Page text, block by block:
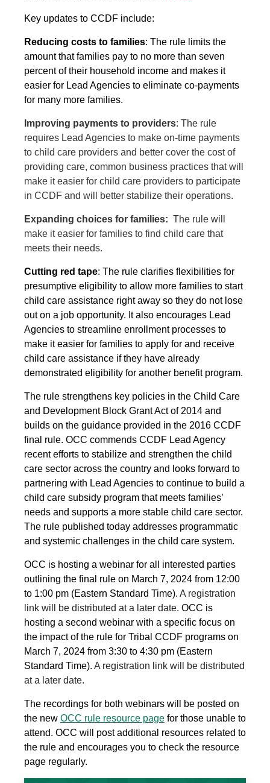
Key updates to CCDF include:
Reducing costs to families: The rule limits the
amount that families pay to no more than seven
percent of their household income and makes it
easier for Lead Agencies to eliminate co-payments
for many more families.
Improving payments to providers: The rule
requires Lead Agencies to make on-time payments
to child care providers and better cover the cost of
providing care, common business practices that will
make it easier for child care providers to participate
in CCDF and will better stabilize their operations.
Expanding choices for families: The rule will
make it easier for families to find child care that
meets their needs.
Cutting red tape: The rule clarifies flexibilities for
presumptive eligibility to allow more families to start
child care assistance right away so they do not lose
out on a job opportunity. It also encourages Lead
Agencies to streamline enrollment processes to
make it easier for families to apply for and receive
child care assistance if they have already
demonstrated eligibility for another benefit program.
The rule strengthens key policies in the Child Care
and Development Block Grant Act of 2014 and
builds on the guidance provided in the 2016 CCDF
final rule. OCC commends CCDF Lead Agency
recent efforts to stabilize and strengthen the child
care sector across the country and looks forward to
partnering with Lead Agencies to continue to build a
child care subsidy program that meets families’
needs and supports a more stable child care sector.
The rule published today addresses programmatic
and systemic challenges in the child care system.
OCC is hosting a webinar for all interested parties
outlining the final rule on March 7, 2024 from 12:00
to 1:00 pm (Eastern Standard Time). A registration
link will be distributed at a later date. OCC is
hosting a second webinar with a specific focus on
the impact of the rule for Tribal CCDF programs on
March 7, 2024 from 3:30 to 4:30 pm (Eastern
Standard Time). A registration link will be distributed
at a later date.
The recordings for both webinars will be posted on
the new OCC rule resource page for those unable to
attend. OCC will post additional resources related to
the rule and encourages you to check the resource
page regularly.